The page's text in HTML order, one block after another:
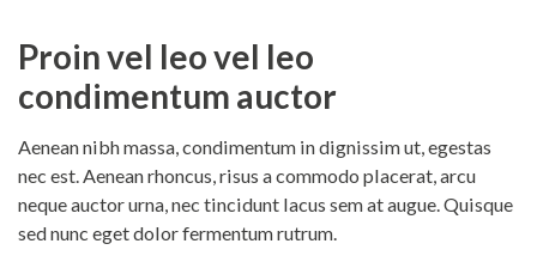
Proin vel leo vel leo
condimentum auctor
Aenean nibh massa, condimentum in dignissim ut, egestas
nec est. Aenean rhoncus, risus a commodo placerat, arcu
neque auctor urna, nec tincidunt lacus sem at augue. Quisque
sed nunc eget dolor fermentum rutrum.